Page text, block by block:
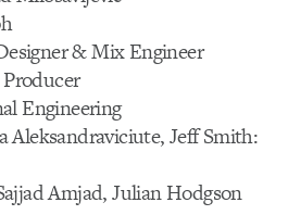
& Mix Engineer
Engineering
Aleksandraviciute, Jeff Smith:
Amjad, Julian Hodgson